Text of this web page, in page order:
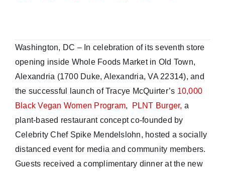
Washington, DC – In celebration of its seventh store
opening inside Whole Foods Market in Old Town,
Alexandria (1700 Duke, Alexandria, VA 22314), and
the successful launch of Tracye McQuirter’s 10,000
Black Vegan Women Program, PLNT Burger, a
plant-based restaurant concept co-founded by
Celebrity Chef Spike Mendelslohn, hosted a socially
distanced event for media and community members.
Guests received a complimentary dinner at the new